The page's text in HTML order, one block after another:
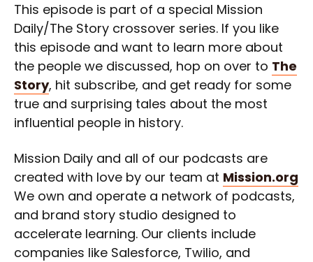
This episode is part of a special Mission
Daily/The Story crossover series. If you like
this episode and want to learn more about
the people we discussed, hop on over to The
Story, hit subscribe, and get ready for some
true and surprising tales about the most
influential people in history.
Mission Daily and all of our podcasts are
created with love by our team at Mission.org
We own and operate a network of podcasts,
and brand story studio designed to
accelerate learning. Our clients include
companies like Salesforce, Twilio, and